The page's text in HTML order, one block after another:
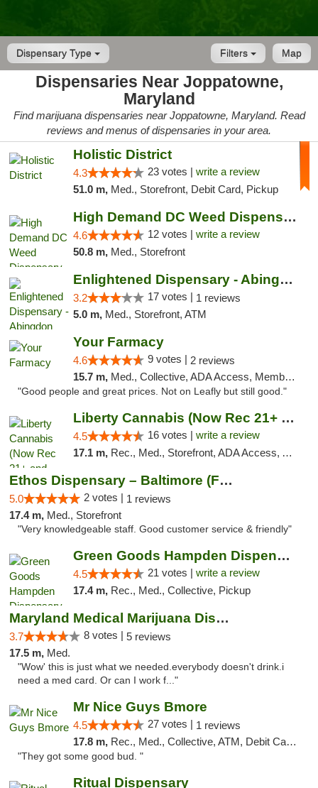
Dispensary Type Map
Filters
Dispensaries Near Joppatowne,
Maryland
Find marijuana dispensaries near Joppatowne, Maryland. Read
reviews and menus of dispensaries in your area.
Holistic District
4.3 23 votes | write a review
51.0 m, Med., Storefront, Debit Card, Pickup
High Demand DC Weed Dispensary & Delivery
4.6 12 votes | write a review
50.8 m, Med., Storefront
Enlightened Dispensary - Abingdon
3.2 17 votes | 1 reviews
5.0 m, Med., Storefront, ATM
Your Farmacy
4.6 9 votes | 2 reviews
15.7 m, Med., Collective, ADA Access, Member Application Required, ATM, Debit Card, Delivery
"Good people and great prices. Not on Leafly but still good."
Liberty Cannabis (Now Rec 21+ and Med)
4.5 16 votes | write a review
17.1 m, Rec., Med., Storefront, ADA Access, ATM, Pickup
Ethos Dispensary – Baltimore (Formerly Mis...
5.0 2 votes | 1 reviews
17.4 m, Med., Storefront
"Very knowledgeable staff. Good customer service & friendly"
Green Goods Hampden Dispensary
4.5 21 votes | write a review
17.4 m, Rec., Med., Collective, Pickup
Maryland Medical Marijuana Dispensaries
3.7 8 votes | 5 reviews
17.5 m, Med.
"Wow' this is just what we needed.everybody doesn't drink.i
need a med card. Or can I work f..."
Mr Nice Guys Bmore
4.5 27 votes | 1 reviews
17.8 m, Rec., Med., Collective, ATM, Debit Card, Pickup
"They got some good bud. "
Ritual Dispensary